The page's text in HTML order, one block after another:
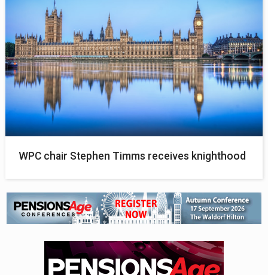
WPC chair Stephen Timms receives knighthood